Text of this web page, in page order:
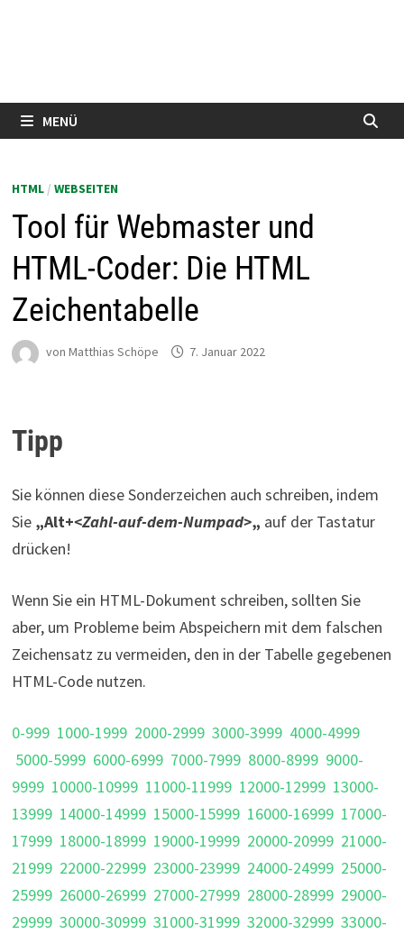
MENÜ
HTML /WEBSEITEN
Tool für Webmaster und
HTML-Coder: Die HTML
Zeichentabelle
vonMatthias Schöpe 7. Januar 2022
Tipp
Sie können diese Sonderzeichen auch schreiben, indem
Sie „Alt+<Zahl-auf-dem-Numpad>„ auf der Tastatur
drücken!
Wenn Sie ein HTML-Dokument schreiben, sollten Sie
aber, um Probleme beim Abspeichern mit dem falschen
Zeichensatz zu vermeiden, den in der Tabelle gegebenen
HTML-Code nutzen.
0-999 1000-1999 2000-2999 3000-3999 4000-4999
5000-5999 6000-6999 7000-7999 8000-8999 9000-
9999 10000-10999 11000-11999 12000-12999 13000-
13999 14000-14999 15000-15999 16000-16999 17000-
17999 18000-18999 19000-19999 20000-20999 21000-
21999 22000-22999 23000-23999 24000-24999 25000-
25999 26000-26999 27000-27999 28000-28999 29000-
29999 30000-30999 31000-31999 32000-32999 33000-